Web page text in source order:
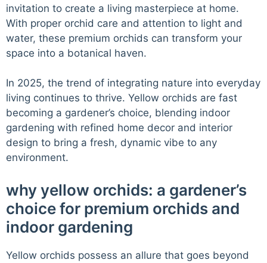
invitation to create a living masterpiece at home.
With proper orchid care and attention to light and
water, these premium orchids can transform your
space into a botanical haven.
In 2025, the trend of integrating nature into everyday
living continues to thrive. Yellow orchids are fast
becoming a gardener’s choice, blending indoor
gardening with refined home decor and interior
design to bring a fresh, dynamic vibe to any
environment.
why yellow orchids: a gardener’s
choice for premium orchids and
indoor gardening
Yellow orchids possess an allure that goes beyond